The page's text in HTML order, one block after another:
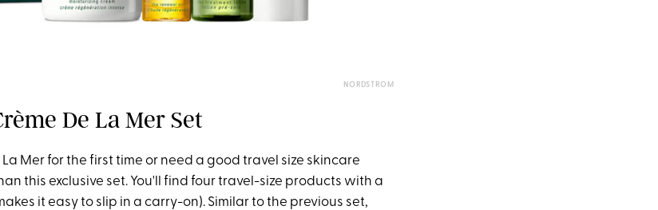
NORDSTROM
De La Mer Set
Mer for the first time or need a good travel size skincare
this exclusive set. You'll find four travel-size products with a
it easy to slip in a carry-on). Similar to the previous set,